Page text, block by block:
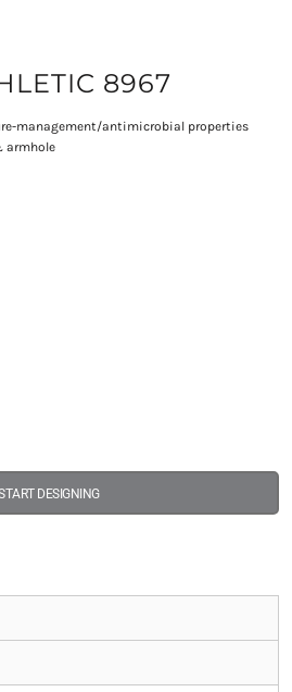
8967
management/antimicrobial properties
armhole
DESIGNING